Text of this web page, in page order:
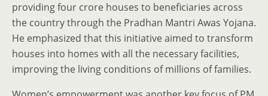
providing four crore houses to beneficiaries across
the country through the Pradhan Mantri Awas Yojana.
He emphasized that this initiative aimed to transform
houses into homes with all the necessary facilities,
improving the living conditions of millions of families.